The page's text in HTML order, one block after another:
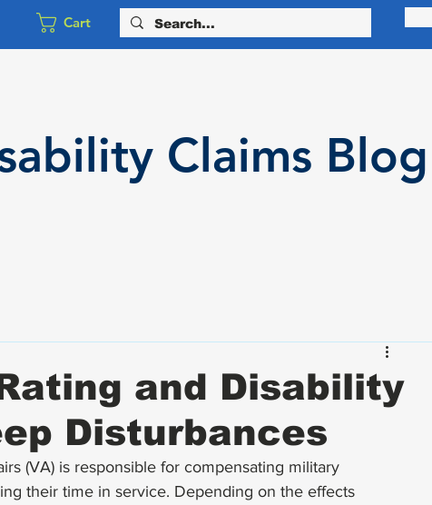
Cart
Claims Blog
and Disability
Disturbances
(VA) is responsible for compensating military
their time in service. Depending on the effects